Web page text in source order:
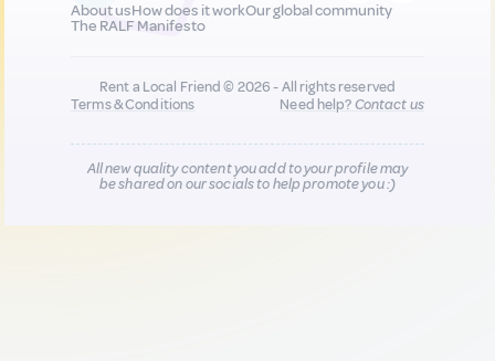
About usHow does it workOur global community
The RALF Manifesto
Rent a Local Friend © 2026 - All rights reserved
Terms & Conditions
Need help?Contact us
All new quality content you add to your profile may
be shared on our socials to help promote you :)